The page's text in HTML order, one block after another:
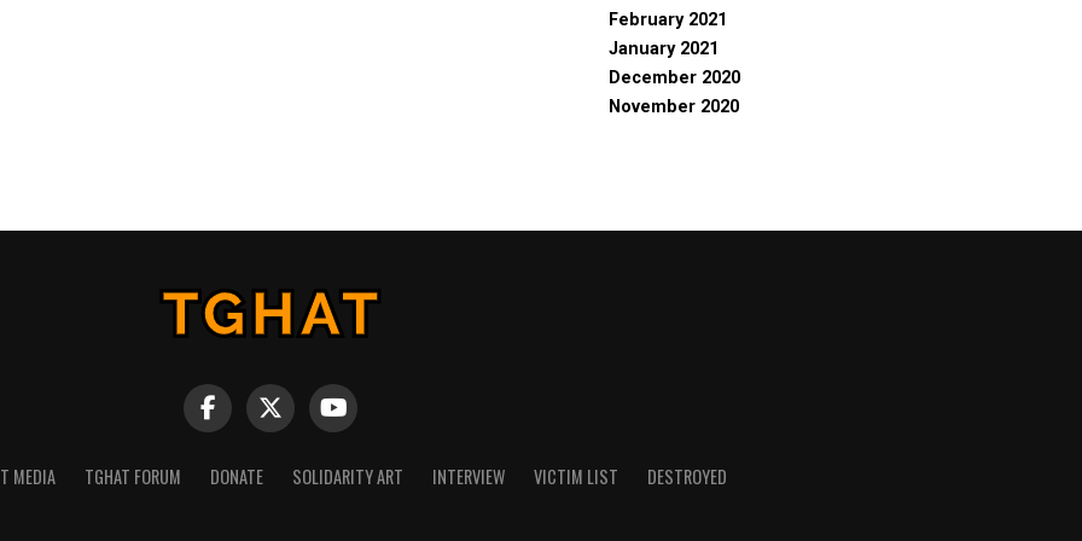
February 2021
January 2021
December 2020
November 2020
MEDIA TGHAT FORUM DONATE SOLIDARITY ART INTERVIEW VICTIM LIST DESTROYED